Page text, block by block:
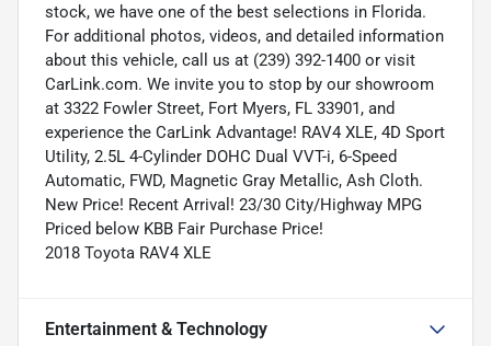
stock, we have one of the best selections in Florida.
For additional photos, videos, and detailed information
about this vehicle, call us at (239) 392-1400 or visit
CarLink.com. We invite you to stop by our showroom
at 3322 Fowler Street, Fort Myers, FL 33901, and
experience the CarLink Advantage! RAV4 XLE, 4D Sport
Utility, 2.5L 4-Cylinder DOHC Dual VVT-i, 6-Speed
Automatic, FWD, Magnetic Gray Metallic, Ash Cloth.
New Price! Recent Arrival! 23/30 City/Highway MPG
Priced below KBB Fair Purchase Price!
2018 Toyota RAV4 XLE
Entertainment & Technology